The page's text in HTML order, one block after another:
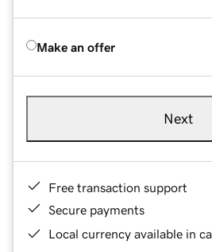
Make an offer
Next
Free transaction support
Secure payments
Local currency available in